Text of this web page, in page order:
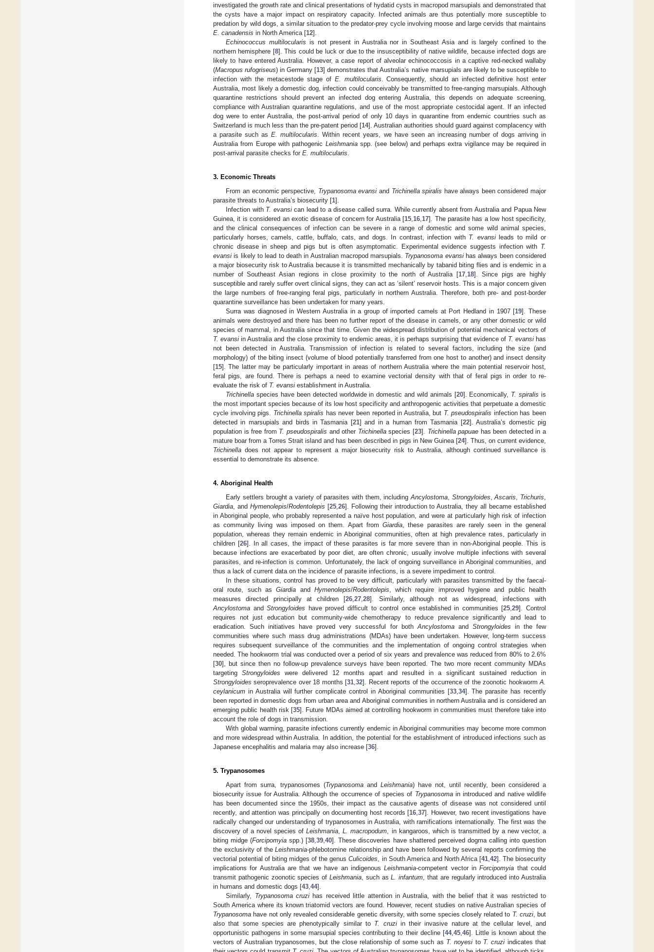
investigated the growth rate and clinical presentations of hydatid cysts in macropod marsupials and demonstrated that
the cysts have a major impact on respiratory capacity. Infected animals are thus potentially more susceptible to
predation by wild dogs, a similar situation to the predator-prey cycle involving moose and large cervids that maintains
E. canadensis in North America [12].
Echinococcus multilocularis is not present in Australia nor in Southeast Asia and is largely confined to the
northern hemisphere [8]. This could be luck or due to the insusceptibility of native wildlife, because infected dogs are
likely to have entered Australia. However, a case report of alveolar echinococcosis in a captive red-necked wallaby
(Macropus rufogriseus) in Germany [13] demonstrates that Australia’s native marsupials are likely to be susceptible to
infection with the metacestode stage of E. multilocularis . Consequently, should an infected definitive host enter
Australia, most likely a domestic dog, infection could conceivably be transmitted to free-ranging marsupials. Although
quarantine restrictions should prevent an infected dog entering Australia, this depends on adequate screening,
compliance with Australian quarantine regulations, and use of the most appropriate cestocidal agent. If an infected
dog were to enter Australia, the post-arrival period of only 10 days in quarantine from endemic countries such as
Switzerland is much less than the pre-patent period [14]. Australian authorities should guard against complacency with
a parasite such asE. multilocularis . Within recent years, we have seen an increasing number of dogs arriving in
Australia from Europe with pathogenic Leishmaniaspp. (see below) and perhaps extra vigilance may be required in
post-arrival parasite checks for E. multilocularis
3. Economic Threats
From an economic perspective, Trypanosoma evansi and Trichinella spiralis have always been considered major
parasite threats to Australia’s biosecurity [1].
Infection with T. evansican lead to a disease called surra. While currently absent from Australia and Papua New
Guinea, it is considered an exotic disease of concern for Australia [15 16 17]. The parasite has a low host specificity,
and the clinical consequences of infection can be severe in a range of domestic and some wild animal species,
particularly horses, camels, cattle, buffalo, cats, and dogs. In contrast, infection with T. evansileads to mild or
chronic disease in sheep and pigs but is often asymptomatic. Experimental evidence suggests infection with T.
evansi is likely to lead to death in Australian macropod marsupials. Trypanosoma evansihas always been considered
a major biosecurity risk to Australia because it is transmitted mechanically by tabanid biting flies and is endemic in a
number of Southeast Asian regions in close proximity to the north of Australia [17 18]. Since pigs are highly
susceptible and rarely suffer overt clinical signs, they can act as ‘silent’ reservoir hosts. This is a major concern given
the large numbers of free-ranging feral pigs, particularly in northern Australia. Therefore, both pre- and post-border
quarantine surveillance has been undertaken for many years.
Surra was diagnosed in Western Australia in a group of imported camels at Port Hedland in 1907 [19]. These
animals were destroyed and there has been no further report of the disease in camels, or any other domestic or wild
species of mammal, in Australia since that time. Given the widespread distribution of potential mechanical vectors of
T. evansi in Australia and the close proximity to endemic areas, it is perhaps surprising that evidence of T. evansihas
not been detected in Australia. Transmission of infection is related to several factors, including the size (and
morphology) of the biting insect (volume of blood potentially transferred from one host to another) and insect density
[15]. The latter may be particularly important in areas of northern Australia where the main potential reservoir host,
feral pigs, are found. There is perhaps a need to examine vectorial density with that of feral pigs in order to re-
evaluate the risk of T. evansi establishment in Australia.
Trichinella species have been detected worldwide in domestic and wild animals [20]. Economically, T. spiralis is
the most important species because of its low host specificity and anthropogenic activities that perpetuate a domestic
cycle involving pigs. Trichinella spiralis has never been reported in Australia, but T. pseudospiralis infection has been
detected in marsupials and birds in Tasmania [21] and in a human from Tasmania [22]. Australia’s domestic pig
population is free from T. pseudospiralis and other Trichinellaspecies [23]. Trichinella papuae has been detected in a
mature boar from a Torres Strait island and has been described in pigs in New Guinea [24]. Thus, on current evidence,
Trichinella does not appear to represent a major biosecurity risk to Australia, although continued surveillance is
essential to demonstrate its absence.
4. Aboriginal Health
Early settlers brought a variety of parasites with them, includingAncylostoma Strongyloides ,Ascaris Trichuris
Giardia , and Hymenolepis/Rodentolepis [25, 26]. Following their introduction to Australia, they all became established
in Aboriginal people, who probably represented a naïve host population, and were at particularly high risk of infection
as community living was imposed on them. Apart fromGiardia , these parasites are rarely seen in the general
population, whereas they remain endemic in Aboriginal communities, often at high prevalence rates, particularly in
children [26]. In all cases, the impact of these parasites is far more severe than in non-Aboriginal people. This is
because infections are exacerbated by poor diet, are often chronic, usually involve multiple infections with several
parasites, and re-infection is common. Unfortunately, the lack of ongoing surveillance in Aboriginal communities, and
thus a lack of current data on the incidence of parasite infections, is a severe impediment to control.
In these situations, control has proved to be very difficult, particularly with parasites transmitted by the faecal-
oral route, such asGiardia and Hymenolepis/Rodentolepis , which require improved hygiene and public health
measures directed principally at children [26 ,27 ,28]. Similarly, although not as widespread, infections with
Ancylostoma andStrongyloides have proved difficult to control once established in communities [25 ,29]. Control
requires not just education but community-wide chemotherapy to reduce prevalence significantly and lead to
eradication. Such initiatives have proved very successful for both Ancylostomaand Strongyloides in the few
communities where such mass drug administrations (MDAs) have been undertaken. However, long-term success
requires subsequent surveillance of the communities and the implementation of ongoing control strategies when
needed. The hookworm trial was conducted over a period of six years and prevalence was reduced from 80% to 2.6%
[30], but since then no follow-up prevalence surveys have been reported. The two more recent community MDAs
targetingStrongyloides were delivered 12 months apart and resulted in a significant sustained reduction in
Strongyloides seroprevalence over 18 months [31 ,32]. Recent reports of the occurrence of the zoonotic hookwormA.
ceylanicum in Australia will further complicate control in Aboriginal communities [33, 34]. The parasite has recently
been reported in domestic dogs from urban area and Aboriginal communities in northern Australia and is considered an
emerging public health risk [35]. Future MDAs aimed at controlling hookworm in communities must therefore take into
account the role of dogs in transmission.
With global warming, parasite infections currently endemic in Aboriginal communities may become more common
and more widespread within Australia. In addition, the potential for the establishment of introduced infections such as
Japanese encephalitis and malaria may also increase [36].
5. Trypanosomes
Apart from surra, trypanosomes (Trypanosomaand Leishmania) have not, until recently, been considered a
biosecurity issue for Australia. Although the occurrence of species of Trypanosomain introduced and native wildlife
has been documented since the 1950s, their impact as the causative agents of disease was not considered until
recently, and attention was principally on documenting host records [16 ,37]. However, two recent investigations have
radically changed our understanding of trypanosomes in Australia, with ramifications internationally. The first was the
discovery of a novel species ofLeishmania ,L. macropodum , in kangaroos, which is transmitted by a new vector, a
biting midge (Forcipomyia spp.) [38 ,39 ,40]. These discoveries have shattered perceived dogma calling into question
the exclusivity of theLeishmania-phlebotomine relationship and have been followed by several reports confirming the
vectorial potential of biting midges of the genusCulicoides , in South America and North Africa [41, 42]. The biosecurity
implications for Australia are that we have an indigenousLeishmania-competent vector inForcipomyia that could
transmit pathogenic zoonotic species of Leishmania , such asL. infantum , that are regularly introduced into Australia
in humans and domestic dogs [43 44].
Similarly, Trypanosoma cruzi has received little attention in Australia, with the belief that it was restricted to
South America where its known triatomid vectors are found. However, recent studies on native Australian species of
Trypanosoma have not only revealed considerable genetic diversity, with some species closely related to T. cruzi, but
also that some species are phenotypically similar to T. cruziin their invasive nature at the cellular level, and
opportunistic pathogens in some marsupial species contributing to their decline [44, 45, 46]. Little is known about the
vectors of Australian trypanosomes, but the close relationship of some such as T. noyesi to T. cruzi indicates that